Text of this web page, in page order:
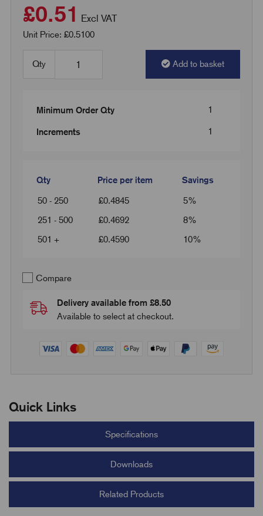
£0.51 Excl VAT
Unit Price: £0.5100
Qty Add to basket
Minimum Order Qty 1
Increments 1
Qty Price per item Savings
50 - 250 £0.4845
5%
251 - 500
£0.4692
8%
501 +
£0.4590 10%
Compare
Delivery available from £8.50
Available to select at checkout.
Quick Links
Specifications
Downloads
Related Products